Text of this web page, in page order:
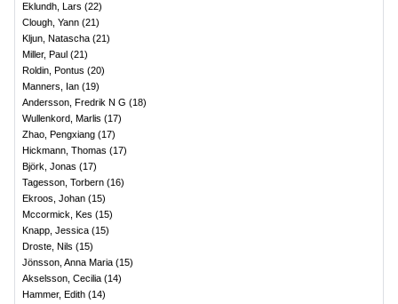
Eklundh, Lars (22)
Clough, Yann (21)
Kljun, Natascha (21)
Miller, Paul (21)
Roldin, Pontus (20)
Manners, Ian (19)
Andersson, Fredrik N G (18)
Wullenkord, Marlis (17)
Zhao, Pengxiang (17)
Hickmann, Thomas (17)
Björk, Jonas (17)
Tagesson, Torbern (16)
Ekroos, Johan (15)
Mccormick, Kes (15)
Knapp, Jessica (15)
Droste, Nils (15)
Jönsson, Anna Maria (15)
Akselsson, Cecilia (14)
Hammer, Edith (14)